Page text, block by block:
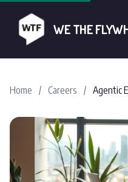
WE THE
Home / Careers / Agentic